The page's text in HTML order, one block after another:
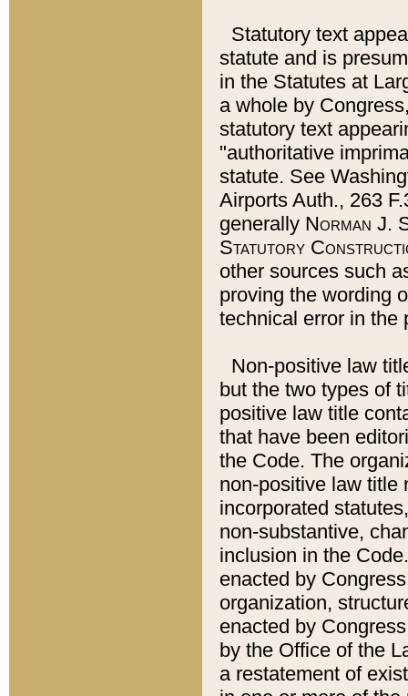
Statutory text
statute and is
in the Statutes at
a whole by
statutory text
"authoritative
statute. See
Airports Auth., 263
generally Norman J.
Statutory
other sources such
proving the wording
technical error in the
Non-positive law
but the two types of
positive law title
that have been
the Code. The
non-positive law title
incorporated
non-substantive,
inclusion in the
enacted by
organization,
enacted by
by the Office of the
a restatement of